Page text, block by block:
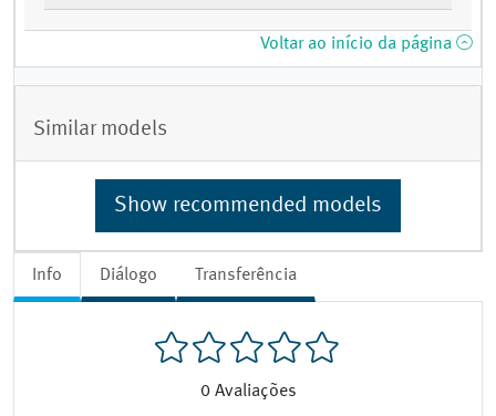
Info Diálogo Transferência
0 Avaliações
Voltar ao início da página
Similar models
Show recommended models